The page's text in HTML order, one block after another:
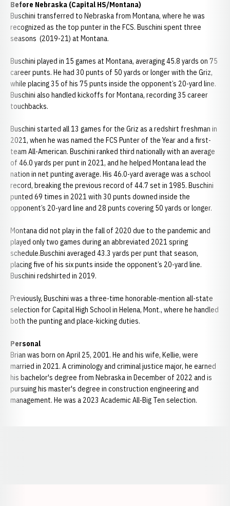
Before Nebraska (Capital HS/Montana)
Buschini transferred to Nebraska from Montana, where he was
recognized as the top punter in the FCS. Buschini spent three
seasons (2019-21) at Montana.
Buschini played in 15 games at Montana, averaging 45.8 yards on 75
career punts. He had 30 punts of 50 yards or longer with the Griz,
while placing 35 of his 75 punts inside the opponent’s 20-yard line.
Buschini also handled kickoffs for Montana, recording 35 career
touchbacks.
Buschini started all 13 games for the Griz as a redshirt freshman in
2021, when he was named the FCS Punter of the Year and a first-
team All-American. Buschini ranked third nationally with an average
of 46.0 yards per punt in 2021, and he helped Montana lead the
nation in net punting average. His 46.0-yard average was a school
record, breaking the previous record of 44.7 set in 1985. Buschini
punted 69 times in 2021 with 30 punts downed inside the
opponent’s 20-yard line and 28 punts covering 50 yards or longer.
Montana did not play in the fall of 2020 due to the pandemic and
played only two games during an abbreviated 2021 spring
schedule.Buschini averaged 43.3 yards per punt that season,
placing five of his six punts inside the opponent’s 20-yard line.
Buschini redshirted in 2019.
Previously, Buschini was a three-time honorable-mention all-state
selection for Capital High School in Helena, Mont., where he handled
both the punting and place-kicking duties.
Personal
Brian was born on April 25, 2001. He and his wife, Kellie, were
married in 2021. A criminology and criminal justice major, he earned
his bachelor's degree from Nebraska in December of 2022 and is
pursuing his master's degree in construction engineering and
management. He was a 2023 Academic All-Big Ten selection.